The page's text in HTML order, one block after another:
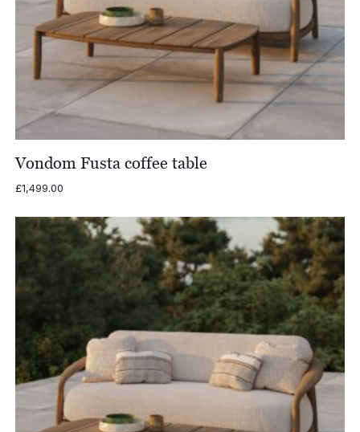
Vondom Fusta coffee table
£1,499.00